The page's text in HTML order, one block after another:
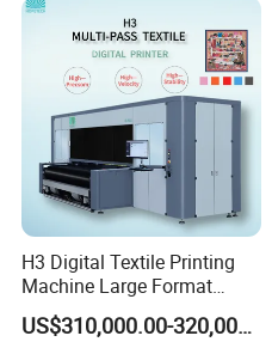
H3 Digital Textile Printing
Machine Large Format
Printerand Printing Machine
Inkjet Printer Inkjet PrinterUS$310,000.00-320,000.00